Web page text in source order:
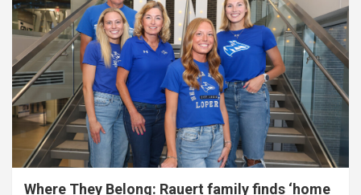
Where They Belong: Rauert family finds ‘home